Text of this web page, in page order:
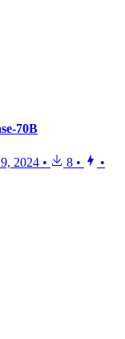
70B
2024 • 8 •
•